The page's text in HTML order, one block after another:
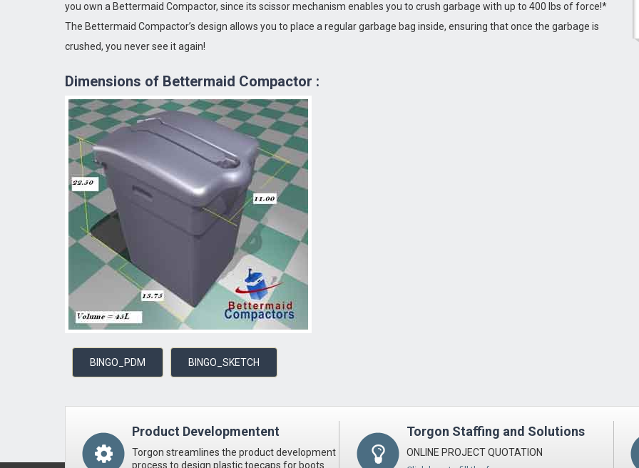
you own a Bettermaid Compactor, since its scissor mechanism enables you to crush garbage with up to 400 lbs of force!*
The Bettermaid Compactor’s design allows you to place a regular garbage bag inside, ensuring that once the garbage is
crushed, you never see it again!
Dimensions of Bettermaid Compactor :
BINGO_PDM BINGO_SKETCH
Product Developmentent
Torgon streamlines the product development
process to design plastic toecaps for boots
Torgon Staffing and Solutions
ONLINE PROJECT QUOTATION